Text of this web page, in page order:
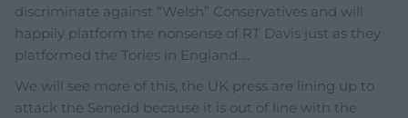
discriminate against “Welsh” Conservatives and will
happily platform the nonsense of RT Davis just as they
platformed the Tories in England….
We will see more of this, the UK press are lining up to
attack the Senedd because it is out of line with the